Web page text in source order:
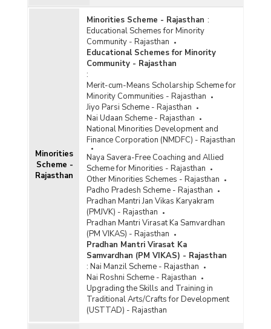
Minorities
Scheme -
Rajasthan
Minorities Scheme - Rajasthan :
Educational Schemes for Minority
Community - Rajasthan
Educational Schemes for Minority
Community - Rajasthan
:
Merit-cum-Means Scholarship Scheme for
Minority Communities - Rajasthan
Jiyo Parsi Scheme - Rajasthan
Nai Udaan Scheme - Rajasthan
National Minorities Development and
Finance Corporation (NMDFC) - Rajasthan
Naya Savera-Free Coaching and Allied
Scheme for Minorities - Rajasthan
Other Minorities Schemes - Rajasthan
Padho Pradesh Scheme - Rajasthan
Pradhan Mantri Jan Vikas Karyakram
(PMJVK) - Rajasthan
Pradhan Mantri Virasat Ka Samvardhan
(PM VIKAS) - Rajasthan
Pradhan Mantri Virasat Ka
Samvardhan (PM VIKAS) - Rajasthan
: Nai Manzil Scheme - Rajasthan
Nai Roshni Scheme - Rajasthan
Upgrading the Skills and Training in
Traditional Arts/Crafts for Development
(USTTAD) - Rajasthan